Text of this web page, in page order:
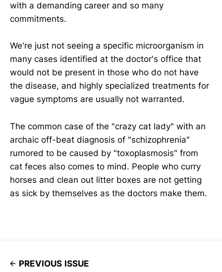
with a demanding career and so many
commitments.
We're just not seeing a specific microorganism in
many cases identified at the doctor's office that
would not be present in those who do not have
the disease, and highly specialized treatments for
vague symptoms are usually not warranted.
The common case of the "crazy cat lady" with an
archaic off-beat diagnosis of "schizophrenia"
rumored to be caused by "toxoplasmosis" from
cat feces also comes to mind. People who curry
horses and clean out litter boxes are not getting
as sick by themselves as the doctors make them.
PREVIOUS ISSUE